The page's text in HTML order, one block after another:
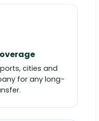
cities and
for any long-